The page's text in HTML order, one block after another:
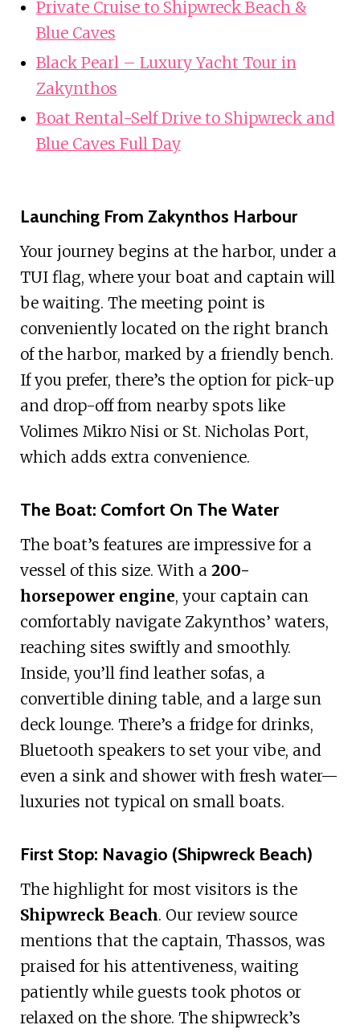
Private Cruise to Shipwreck Beach &
Blue Caves
Black Pearl – Luxury Yacht Tour in
Zakynthos
Boat Rental-Self Drive to Shipwreck and
Blue Caves Full Day
Launching From Zakynthos Harbour
Your journey begins at the harbor, under a
TUI flag, where your boat and captain will
be waiting. The meeting point is
conveniently located on the right branch
of the harbor, marked by a friendly bench.
If you prefer, there’s the option for pick-up
and drop-off from nearby spots like
Volimes Mikro Nisi or St. Nicholas Port,
which adds extra convenience.
The Boat: Comfort On The Water
The boat’s features are impressive for a
vessel of this size. With a 200-
horsepower engine, your captain can
comfortably navigate Zakynthos’ waters,
reaching sites swiftly and smoothly.
Inside, you’ll find leather sofas, a
convertible dining table, and a large sun
deck lounge. There’s a fridge for drinks,
Bluetooth speakers to set your vibe, and
even a sink and shower with fresh water—
luxuries not typical on small boats.
First Stop: Navagio (Shipwreck Beach)
The highlight for most visitors is the
Shipwreck Beach. Our review source
mentions that the captain, Thassos, was
praised for his attentiveness, waiting
patiently while guests took photos or
relaxed on the shore. The shipwreck’s